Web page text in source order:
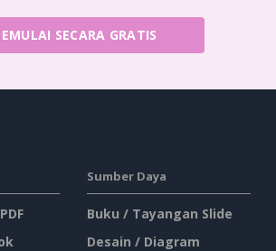
SECARA GRATIS
Sumber Daya
Buku / Tayangan Slide
Desain / Diagram